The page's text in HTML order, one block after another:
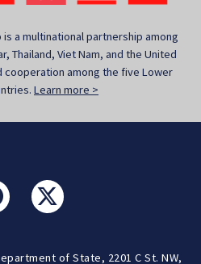
is a multinational partnership among
Thailand, Viet Nam, and the United
among the five Lower
Learn more >
of State, 2201 C St. NW,